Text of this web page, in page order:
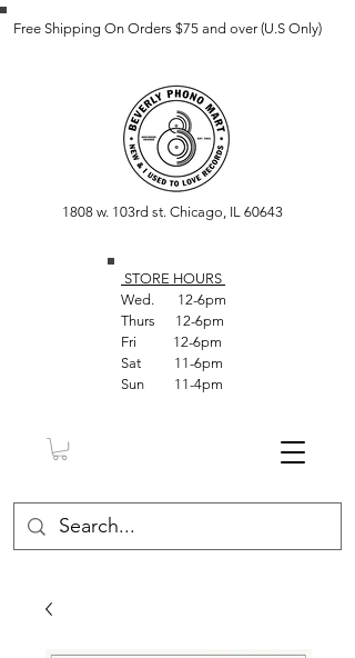
Free Shipping On Orders $75 and over (U.S Only)
1808 w. 103rd st. Chicago, IL 60643
STORE HOURS
Wed. 12-6pm
Thurs 12-6pm
Fri 12-6pm
Sat 11-6pm
Sun 11-4pm